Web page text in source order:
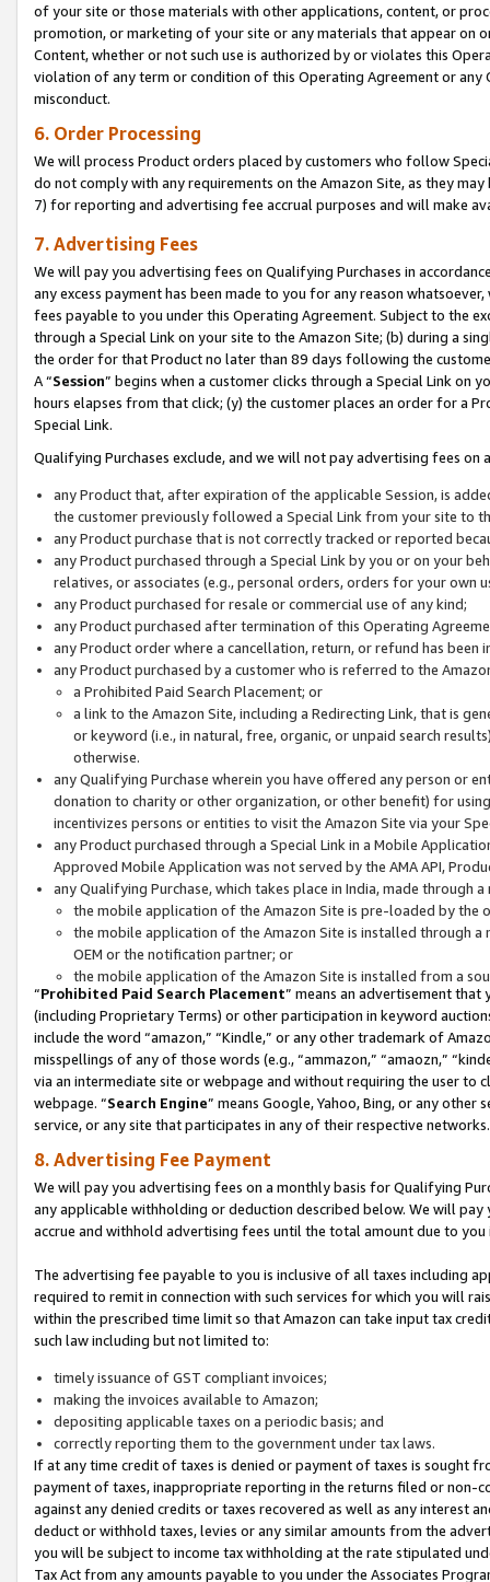
of your site or those materials with other applications, content, or
promotion, or marketing of your site or any materials that appear on
Content, whether or not such use is authorized by or violates this
violation of any term or condition of this Operating Agreement or
misconduct.
6. Order Processing
We will process Product orders placed by customers who follow
do not comply with any requirements on the Amazon Site, as they
7) for reporting and advertising fee accrual purposes and will make
7. Advertising Fees
We will pay you advertising fees on Qualifying Purchases in
any excess payment has been made to you for any reason
fees payable to you under this Operating Agreement. Subject to the
through a Special Link on your site to the Amazon Site; (b) during a
the order for that Product no later than 89 days following the
A “Session” begins when a customer clicks through a Special Link
hours elapses from that click; (y) the customer places an order for a
Special Link.
Qualifying Purchases exclude, and we will not pay advertising fees on
any Product that, after expiration of the applicable Session, is
the customer previously followed a Special Link from your site to
any Product purchase that is not correctly tracked or reported
any Product purchased through a Special Link by you or on your
relatives, or associates (e.g., personal orders, orders for your
any Product purchased for resale or commercial use of any kind;
any Product purchased after termination of this Operating
any Product order where a cancellation, return, or refund has been
any Product purchased by a customer who is referred to the
a Prohibited Paid Search Placement; or
a link to the Amazon Site, including a Redirecting Link, that is
or keyword (i.e., in natural, free, organic, or unpaid search
otherwise.
any Qualifying Purchase wherein you have offered any person or
donation to charity or other organization, or other benefit) for
incentivizes persons or entities to visit the Amazon Site via your
any Product purchased through a Special Link in a Mobile
Approved Mobile Application was not served by the AMA API,
any Qualifying Purchase, which takes place in India, made through
the mobile application of the Amazon Site is pre-loaded by the
the mobile application of the Amazon Site is installed through
OEM or the notification partner; or
the mobile application of the Amazon Site is installed from a
“Prohibited Paid Search Placement” means an advertisement
(including Proprietary Terms) or other participation in keyword
include the word “amazon,” “Kindle,” or any other trademark of
misspellings of any of those words (e.g., “ammazon,” “amaozn,”
via an intermediate site or webpage and without requiring the user
webpage. “Search Engine” means Google, Yahoo, Bing, or any
service, or any site that participates in any of their respective networks.
8. Advertising Fee Payment
We will pay you advertising fees on a monthly basis for Qualifying
any applicable withholding or deduction described below. We will
accrue and withhold advertising fees until the total amount due to you
The advertising fee payable to you is inclusive of all taxes including
required to remit in connection with such services for which you will
within the prescribed time limit so that Amazon can take input tax
such law including but not limited to:
timely issuance of GST compliant invoices;
making the invoices available to Amazon;
depositing applicable taxes on a periodic basis; and
correctly reporting them to the government under tax laws.
If at any time credit of taxes is denied or payment of taxes is sought
payment of taxes, inappropriate reporting in the returns filed or non-
against any denied credits or taxes recovered as well as any interest
deduct or withhold taxes, levies or any similar amounts from the
you will be subject to income tax withholding at the rate stipulated
Tax Act from any amounts payable to you under the Associates